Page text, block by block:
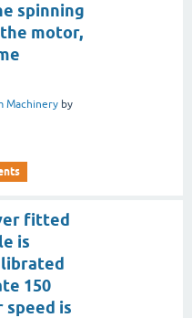
spinning
motor,
Machinery by
fitted
is
150
speed is